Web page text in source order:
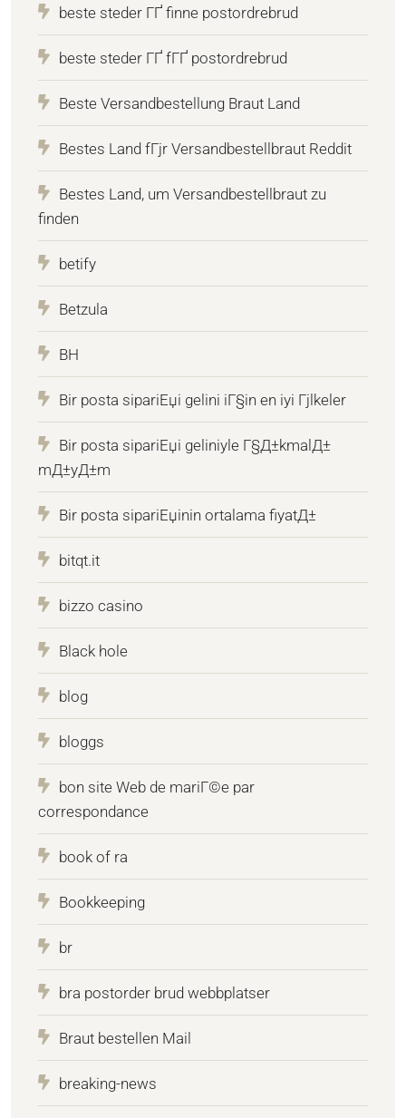
beste steder ГҐ finne postordrebrud
beste steder ГҐ fГҐ postordrebrud
Beste Versandbestellung Braut Land
Bestes Land fГјr Versandbestellbraut Reddit
Bestes Land, um Versandbestellbraut zu
finden
betify
Betzula
BH
Bir posta sipariЕџi gelini iГ§in en iyi Гјlkeler
Bir posta sipariЕџi geliniyle Г§Д±kmalД±
mД±yД±m
Bir posta sipariЕџinin ortalama fiyatД±
bitqt.it
bizzo casino
Black hole
blog
bloggs
bon site Web de mariГ©e par
correspondance
book of ra
Bookkeeping
br
bra postorder brud webbplatser
Braut bestellen Mail
breaking-news